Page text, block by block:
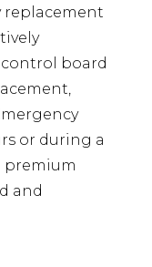
replacement
control board
or during a
premium
and